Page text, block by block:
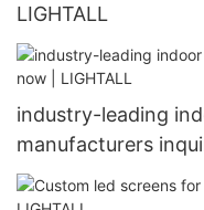
LIGHTALL
industry-leading
manufacturers